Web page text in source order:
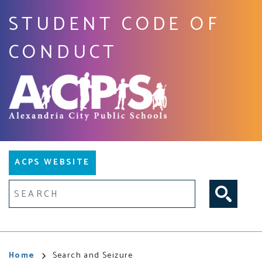
to
main
content
STUDENT CODE OF
CONDUCT
Main
navigation
ACPS WEBSITE
Fulltext search
Breadcrumb
Home Search and Seizure